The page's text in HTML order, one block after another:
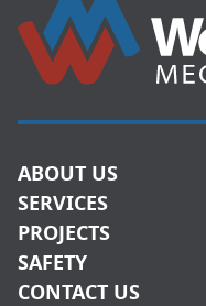
ABOUT US
SERVICES
PROJECTS
SAFETY
CONTACT US